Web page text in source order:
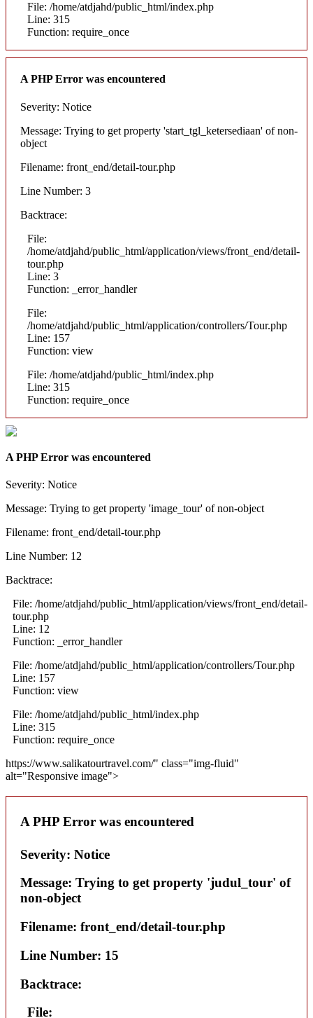
File: /home/atdjahd/public_html/index.php
Line: 315
Function: require_once
A PHP Error was encountered
Severity: Notice
Message: Trying to get property 'start_tgl_ketersediaan' of non-
object
Filename: front_end/detail-tour.php
Line Number: 3
Backtrace:
File:
/home/atdjahd/public_html/application/views/front_end/detail-
tour.php
Line: 3
Function: _error_handler
File:
/home/atdjahd/public_html/application/controllers/Tour.php
Line: 157
Function: view
File: /home/atdjahd/public_html/index.php
Line: 315
Function: require_once
A PHP Error was encountered
Severity: Notice
Message: Trying to get property 'image_tour' of non-object
Filename: front_end/detail-tour.php
Line Number: 12
Backtrace:
File: /home/atdjahd/public_html/application/views/front_end/detail-
tour.php
Line: 12
Function: _error_handler
File: /home/atdjahd/public_html/application/controllers/Tour.php
Line: 157
Function: view
File: /home/atdjahd/public_html/index.php
Line: 315
Function: require_once
https://www.salikatourtravel.com/" class="img-fluid"
alt="Responsive image">
A PHP Error was encountered
Severity: Notice
Message: Trying to get property 'judul_tour' of
non-object
Filename: front_end/detail-tour.php
Line Number: 15
Backtrace:
File: